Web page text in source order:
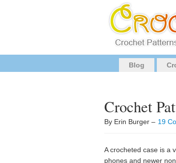
Blog
Crochet
By Erin Burger – 19
A crocheted case is a
phones and newer